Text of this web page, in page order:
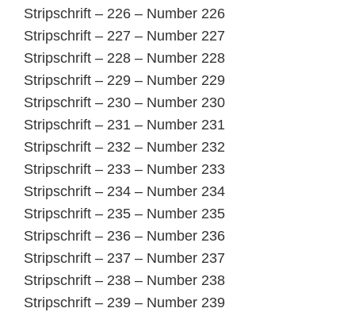
Stripschrift – 226 – Number 226
Stripschrift – 227 – Number 227
Stripschrift – 228 – Number 228
Stripschrift – 229 – Number 229
Stripschrift – 230 – Number 230
Stripschrift – 231 – Number 231
Stripschrift – 232 – Number 232
Stripschrift – 233 – Number 233
Stripschrift – 234 – Number 234
Stripschrift – 235 – Number 235
Stripschrift – 236 – Number 236
Stripschrift – 237 – Number 237
Stripschrift – 238 – Number 238
Stripschrift – 239 – Number 239